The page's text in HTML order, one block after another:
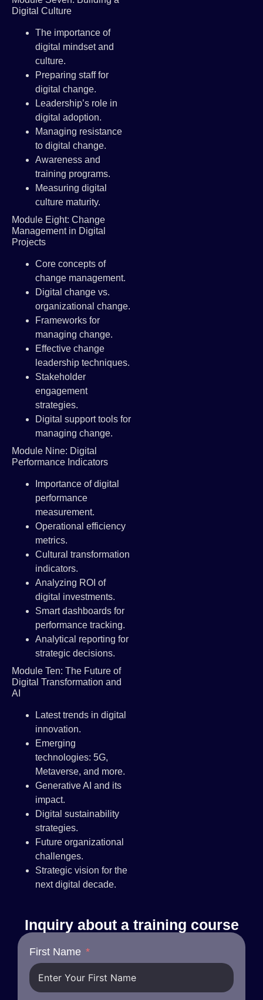
Digital Culture
The importance of
digital mindset and
culture.
Preparing staff for
digital change.
Leadership’s role in
digital adoption.
Managing resistance
to digital change.
Awareness and
training programs.
Measuring digital
culture maturity.
Module Eight: Change
Management in Digital
Projects
Core concepts of
change management.
Digital change vs.
organizational change.
Frameworks for
managing change.
Effective change
leadership techniques.
Stakeholder
engagement
strategies.
Digital support tools for
managing change.
Module Nine: Digital
Performance Indicators
Importance of digital
performance
measurement.
Operational efficiency
metrics.
Cultural transformation
indicators.
Analyzing ROI of
digital investments.
Smart dashboards for
performance tracking.
Analytical reporting for
strategic decisions.
Module Ten: The Future of
Digital Transformation and
AI
Latest trends in digital
innovation.
Emerging
technologies: 5G,
Metaverse, and more.
Generative AI and its
impact.
Digital sustainability
strategies.
Future organizational
challenges.
Strategic vision for the
next digital decade.
Inquiry about a training course
First Name